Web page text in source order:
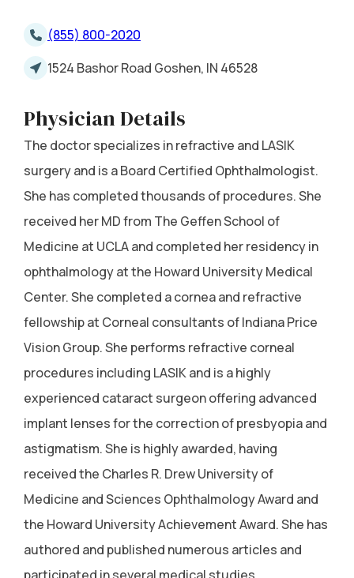
(855) 800-2020
1524 Bashor Road Goshen, IN 46528
Physician Details
The doctor specializes in refractive and LASIK
surgery and is a Board Certified Ophthalmologist.
She has completed thousands of procedures. She
received her MD from The Geffen School of
Medicine at UCLA and completed her residency in
ophthalmology at the Howard University Medical
Center. She completed a cornea and refractive
fellowship at Corneal consultants of Indiana Price
Vision Group. She performs refractive corneal
procedures including LASIK and is a highly
experienced cataract surgeon offering advanced
implant lenses for the correction of presbyopia and
astigmatism. She is highly awarded, having
received the Charles R. Drew University of
Medicine and Sciences Ophthalmology Award and
the Howard University Achievement Award. She has
authored and published numerous articles and